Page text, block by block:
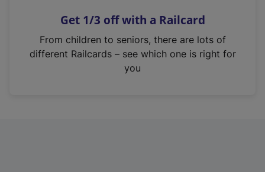
s
n
Get 1/3 off with a Railcard
From children to seniors, there are lots of
different Railcards – see which one is right for
you